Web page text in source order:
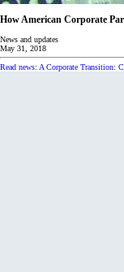
How American Corporate
News and updates
May 31, 2018
Read news: A Corporate Transition: